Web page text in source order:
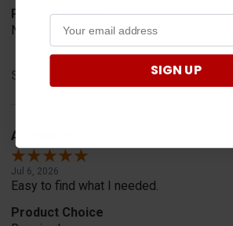
Product Choice
Needed for project for work
Share
A Reviewer
Jul 6, 2026
Easy to find what I needed.
Product Choice
SIGN UP